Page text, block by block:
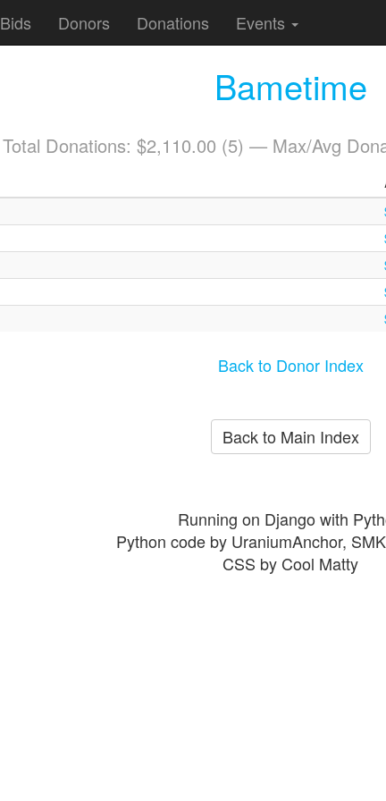
Bids Donors Donations Events
Bametime
Total Donations: $2,110.00 (5) — Max/Avg
Back to Donor Index
Back to Main Index
Running on Django with
Python code by UraniumAnchor,
CSS by Cool Matty